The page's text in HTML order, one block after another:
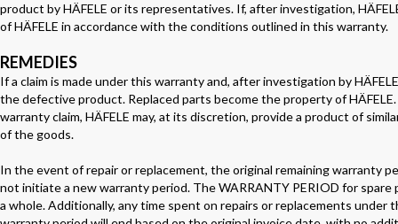
product by HÄFELE or its representatives. If, after investigation,
of HÄFELE in accordance with the conditions outlined in this warranty.
REMEDIES
If a claim is made under this warranty and, after investigation by
the defective product. Replaced parts become the property of
warranty claim, HÄFELE may, at its discretion, provide a product of
of the goods.
In the event of repair or replacement, the original remaining warranty
not initiate a new warranty period. The WARRANTY PERIOD for
a whole. Additionally, any time spent on repairs or replacements